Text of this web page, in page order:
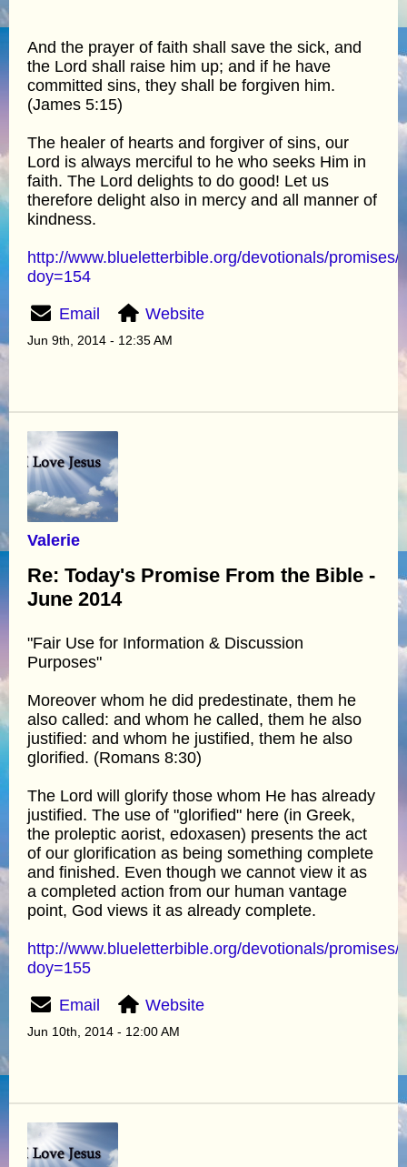
And the prayer of faith shall save the sick, and
the Lord shall raise him up; and if he have
committed sins, they shall be forgiven him.
(James 5:15)
The healer of hearts and forgiver of sins, our
Lord is always merciful to he who seeks Him in
faith. The Lord delights to do good! Let us
therefore delight also in mercy and all manner of
kindness.
http://www.blueletterbible.org/devotionals/promises/
doy=154
Email Website
Jun 9th, 2014 - 12:35 AM
Valerie
Re: Today's Promise From the Bible -
June 2014
"Fair Use for Information & Discussion
Purposes"
Moreover whom he did predestinate, them he
also called: and whom he called, them he also
justified: and whom he justified, them he also
glorified. (Romans 8:30)
The Lord will glorify those whom He has already
justified. The use of "glorified" here (in Greek,
the proleptic aorist, edoxasen) presents the act
of our glorification as being something complete
and finished. Even though we cannot view it as
a completed action from our human vantage
point, God views it as already complete.
http://www.blueletterbible.org/devotionals/promises/
doy=155
Email Website
Jun 10th, 2014 - 12:00 AM